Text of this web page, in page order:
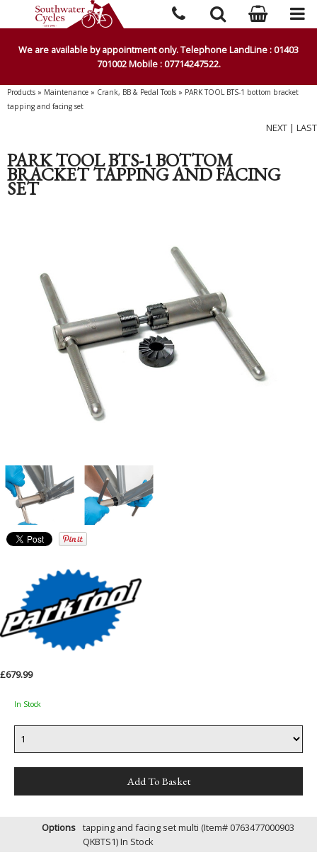
We are available by appointment only. Telephone LandLine : 01403
701002 Mobile : 07714247522.
Products » Maintenance » Crank, BB & Pedal Tools » PARK TOOL BTS-1 bottom bracket
tapping and facing set
NEXT | LAST
PARK TOOL BTS-1 BOTTOM
BRACKET TAPPING AND FACING
SET
£679.99
In Stock
Options tapping and facing set multi (Item# 0763477000903
QKBTS1)In Stock